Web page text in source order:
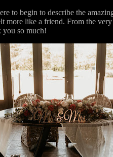
to begin to describe the
more like a friend. From the
you so much!